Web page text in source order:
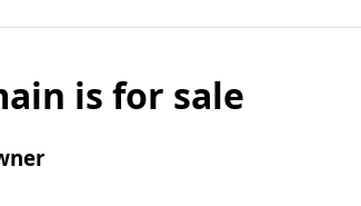
is for sale